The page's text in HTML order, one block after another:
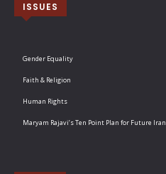
ISSUES
Gender Equality
Faith & Religion
Human Rights
Maryam Rajavi’s Ten Point Plan for Future Iran